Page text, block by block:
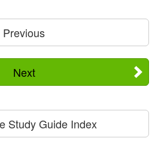
Previous
Next
Study Guide Index